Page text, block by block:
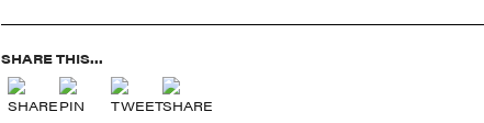
SHARE THIS...